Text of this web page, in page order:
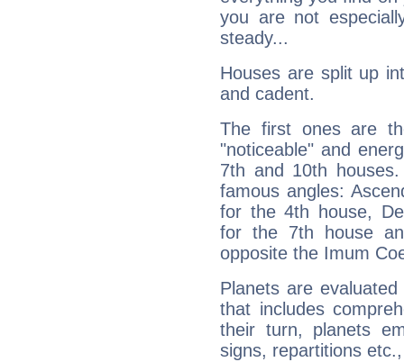
you are not
steady...
Houses are split up
and cadent.
The first ones are
"noticeable" and
7th and 10th
famous angles:
for the 4th house,
for the 7th house
opposite the Imum
Planets are
that includes
their turn, planets
signs, repartitions